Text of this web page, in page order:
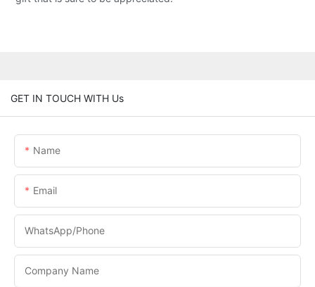
GET IN TOUCH WITH Us
Name
Email
WhatsApp/phone
Company Name